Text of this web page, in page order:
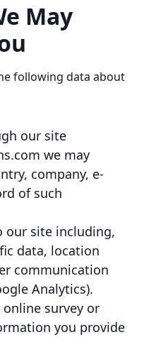
May
following data about
our site
we may
company, e-
of such
our site including,
data, location
communication
Analytics).
survey or
you provide